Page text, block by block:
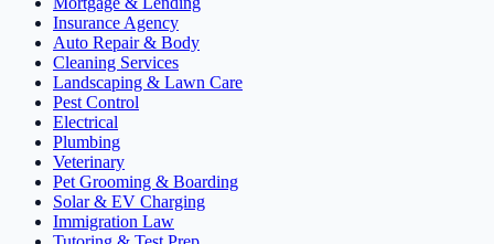
Insurance Agency
Auto Repair & Body
Cleaning Services
Landscaping & Lawn Care
Pest Control
Electrical
Plumbing
Veterinary
Pet Grooming & Boarding
Solar & EV Charging
Immigration Law